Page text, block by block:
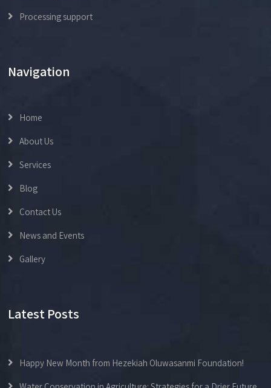
Processing support
Navigation
Home
About Us
Services
Blog
Contact Us
News and Events
Gallery
Latest Posts
Happy New Month from Hezekiah Oluwasanmi Foundation!